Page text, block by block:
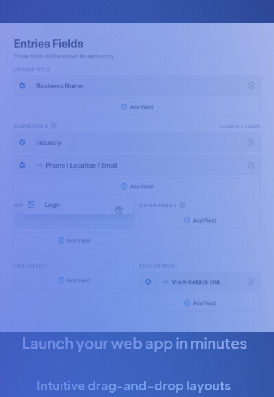
Launch your web app in minutes
Intuitive drag-and-drop layouts